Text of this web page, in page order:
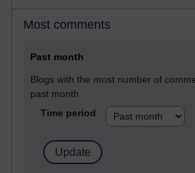
Most comments
Past month
Blogs with the most number of
past month
Time period